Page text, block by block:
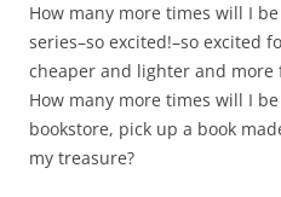
How many more times will I
series–so excited!–so excited
cheaper and lighter and more
How many more times will I
bookstore, pick up a book
my treasure?